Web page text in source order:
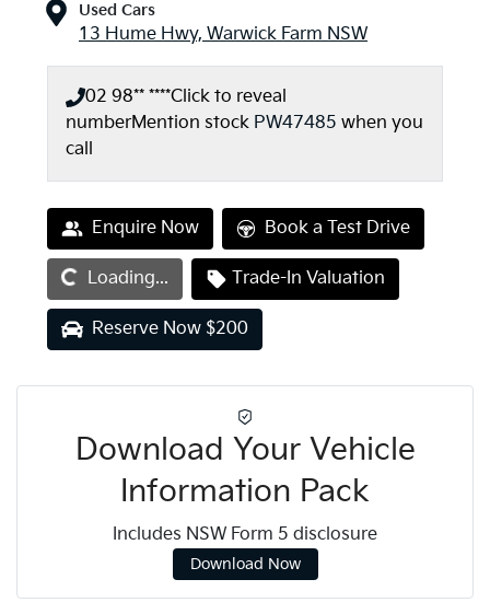
Used Cars
13 Hume Hwy, Warwick Farm NSW
02 98** ****Click to reveal
numberMention stock PW47485 when you
call
Enquire Now Book a Test Drive
Loading... Loading... Trade-In Valuation
Reserve Now $200
Download Your Vehicle
Information Pack
Includes NSW Form 5 disclosure
Download Now